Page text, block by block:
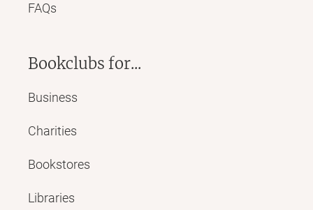
FAQs
Bookclubs for...
Business
Charities
Bookstores
Libraries